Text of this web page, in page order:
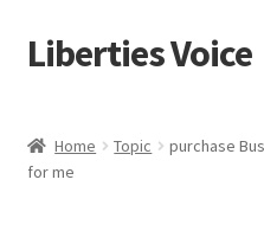
Skip
to
Skip
to
Liberties Voice
5 Imperatives to Restore
Home Topic
purchase
for me